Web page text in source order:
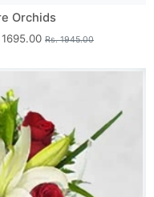
Orchids
1695.00 Rs. 1945.00